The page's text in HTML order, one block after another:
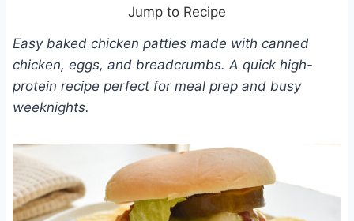
Jump to Recipe
Easy baked chicken patties made with canned
chicken, eggs, and breadcrumbs. A quick high-
protein recipe perfect for meal prep and busy
weeknights.